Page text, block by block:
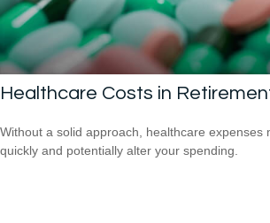
Healthcare Costs in
Without a solid approach, healthcare expenses
quickly and potentially alter your spending.